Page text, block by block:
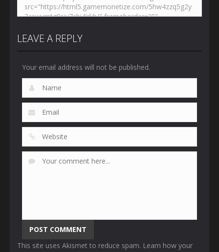
LEAVE A REPLY
Your email address will not be published.
This site uses Akismet to reduce spam. Learn how your